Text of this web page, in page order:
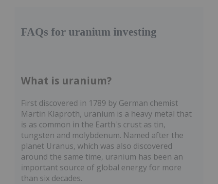
FAQs for uranium investing
What is uranium?
First discovered in 1789 by German chemist
Martin Klaproth, uranium is a heavy metal that
is as common in the Earth's crust as tin,
tungsten and molybdenum. Named after the
planet Uranus, which was also discovered
around the same time, uranium has been an
important source of global energy for more
than six decades.